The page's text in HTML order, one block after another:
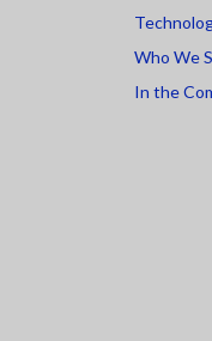
Who We
In the